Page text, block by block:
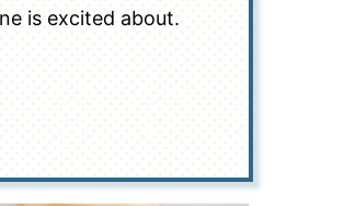
is excited about.